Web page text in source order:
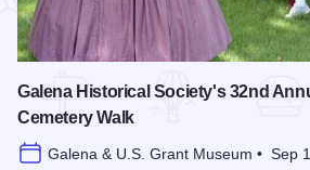
Galena Historical Society's 32nd
Cemetery Walk
Galena & U.S. Grant Museum • Sep